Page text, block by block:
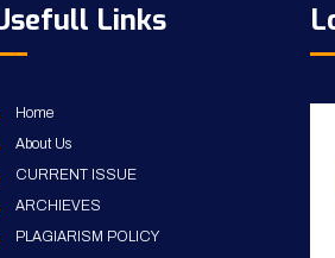
Links
Home
About Us
CURRENT ISSUE
ARCHIEVES
PLAGIARISM POLICY